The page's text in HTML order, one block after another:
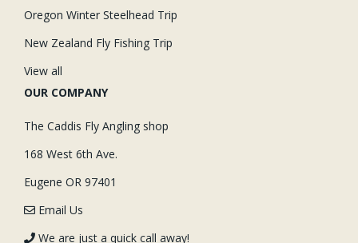
Oregon Winter Steelhead Trip
New Zealand Fly Fishing Trip
View all
OUR COMPANY
The Caddis Fly Angling shop
168 West 6th Ave.
Eugene OR 97401
Email Us
We are just a quick call away!